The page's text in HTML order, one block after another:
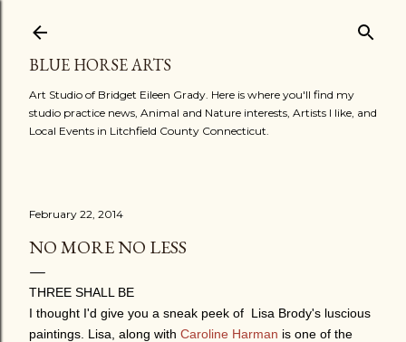
BLUE HORSE ARTS
Art Studio of Bridget Eileen Grady. Here is where you'll find my
studio practice news, Animal and Nature interests, Artists I like, and
Local Events in Litchfield County Connecticut.
February 22, 2014
NO MORE NO LESS
THREE SHALL BE
I thought I'd give you a sneak peek of Lisa Brody's luscious
paintings. Lisa, along with Caroline Harman is one of the